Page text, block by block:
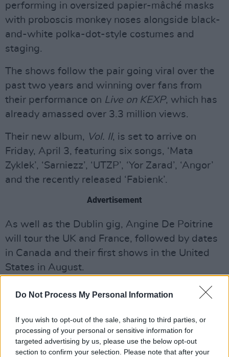
Do Not Process My Personal Information
If you wish to opt-out of the sale, sharing to third parties, or
processing of your personal or sensitive information for
targeted advertising by us, please use the below opt-out
section to confirm your selection. Please note that after your
performing in oversized papier-mâché masks
with proboscis monkey noses alongside black-
and-white polka-dot-style costumes and
staging.
The shows follow the pair going viral over the
past two years and winning over fans from
their performance on Live on KEXP, which has
already amassed over 3.3 million views.
Their new album, Vol. II, is set to arrive on
Friday, April 3, featuring six songs, ‘Mata
Zyklek’, ‘Sarniezz’, ‘UTZP’, ‘Yor Zarad’, ‘Angor’
and the recently released ‘Fabienk’.
Advertisement
As well as the Dublin gig, Angine De Poitrine
will tour the UK and France, followed by dates
in Canada and their first shows in the United
States in August.
Tickets for the Dublin show go on sale
Pre-save Vol. II below: